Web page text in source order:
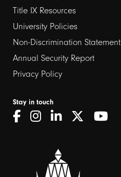
2
Title IX Resources
University Policies
Non-Discrimination Statement
Annual Security Report
Privacy Policy
Stay in touch